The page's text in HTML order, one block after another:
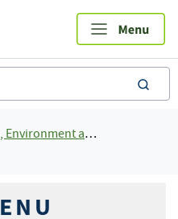
and Workplaces